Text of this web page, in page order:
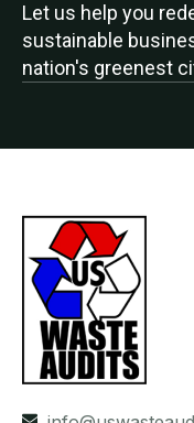
Let us help you
sustainable
nation's greenest